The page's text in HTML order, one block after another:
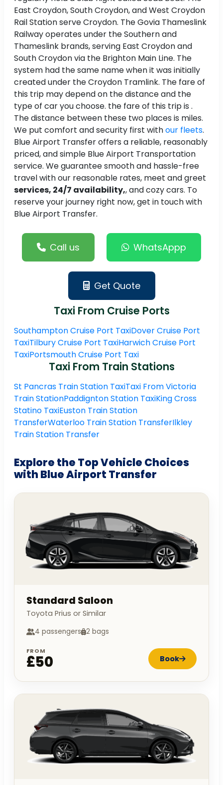
East Croydon, South Croydon, and West Croydon
Rail Station serve Croydon. The Govia Thameslink
Railway operates under the Southern and
Thameslink brands, serving East Croydon and
South Croydon via the Brighton Main Line. The
system had the same name when it was initially
created under the Croydon Tramlink. The fare of
this trip may depend on the distance and the
type of car you choose. the fare of this trip is .
The distance between these two places is miles.
We put comfort and security first withour fleets.
Blue Airport Transfer offers a reliable, reasonably
priced, and simple Blue Airport Transportation
service. We guarantee smooth and hassle-free
travel with our reasonable rates, meet and greet
services, 24/7 availability,, and cozy cars. To
reserve your journey right now, get in touch with
Blue Airport Transfer.
Call us WhatsAppp
Get Quote
Taxi From Cruise Ports
Southampton Cruise Port TaxiDover Cruise Port
TaxiTilbury Cruise Port TaxiHarwich Cruise Port
TaxiPortsmouth Cruise Port Taxi
Taxi From Train Stations
St Pancras Train Station TaxiTaxi From Victoria
Train StationPaddignton Station TaxiKing Cross
Statino TaxiEuston Train Station
TransferWaterloo Train Station TransferIlkley
Train Station Transfer
Explore the Top Vehicle Choices
with Blue Airport Transfer
Standard Saloon
Toyota Prius or Similar
4 passengers 2 bags
FROM
£50 Book